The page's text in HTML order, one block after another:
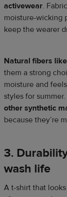
activewear.
moisture-wicking
keep the wearer
Natural fibers
them a strong
moisture and
styles for
other synthetic
because they’re
3.
wash life
A t-shirt that